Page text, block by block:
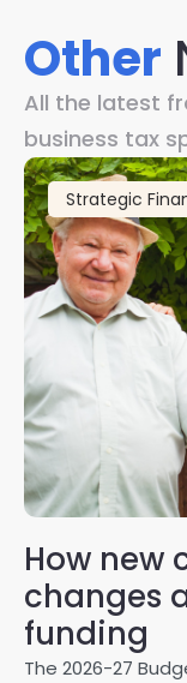
Other
All the latest
business tax
Strategic
How new
changes
funding
The 2026-27